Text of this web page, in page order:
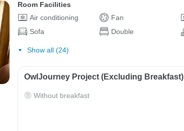
Room Facilities
Air conditioning
Fan
Sofa
Double
Show all (24)
OwlJourney Project (Excluding Breakfast)
Without breakfast